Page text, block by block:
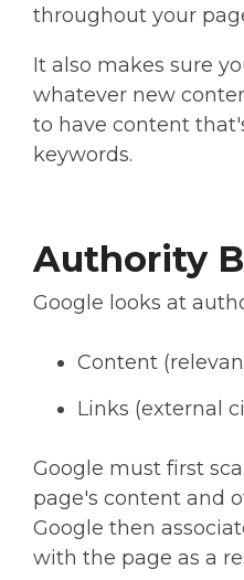
throughout your
It also makes sure
whatever new
to have content
keywords.
Authority
Google looks at
Content
Links (external
Google must first
page's content and
Google then
with the page as a